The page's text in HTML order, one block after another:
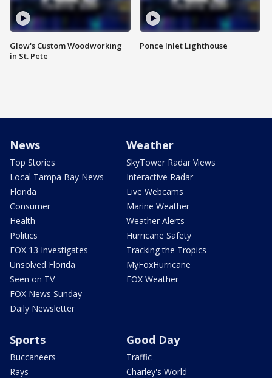
Glow's Custom Woodworking
in St. Pete
Ponce Inlet Lighthouse
News
Top Stories
Local Tampa Bay News
Florida
Consumer
Health
Politics
FOX 13 Investigates
Unsolved Florida
Seen on TV
FOX News Sunday
Daily Newsletter
Weather
SkyTower Radar Views
Interactive Radar
Live Webcams
Marine Weather
Weather Alerts
Hurricane Safety
Tracking the Tropics
MyFoxHurricane
FOX Weather
Sports
Buccaneers
Rays
Good Day
Traffic
Charley's World